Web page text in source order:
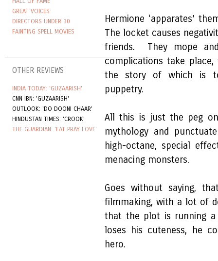
GREAT VOICES
DIRECTORS UNDER 30
FAINTING SPELL MOVIES
OTHER REVIEWS
INDIA TODAY: 'GUZAARISH'
CNN IBN: 'GUZAARISH'
OUTLOOK: 'DO DOONI CHAAR'
HINDUSTAN TIMES: 'CROOK'
THE GUARDIAN: 'EAT PRAY LOVE'
Hermione ‘apparates’
The locket causes
friends. They mope
complications take
the story of which is
puppetry.
All this is just the peg
mythology and
high-octane, special
menacing monsters.
Goes without saying,
filmmaking, with a lot of
that the plot is running
loses his cuteness, he
hero.